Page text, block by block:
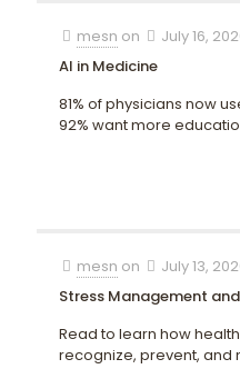
mesn on
July 16,
AI in Medicine
81% of physicians now
92% want more
mesn on
July 13,
Stress Management
Read to learn how
recognize, prevent, and